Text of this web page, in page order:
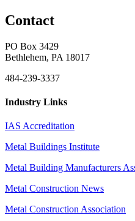
Contact
PO Box 3429
Bethlehem, PA 18017
484-239-3337
Industry Links
IAS Accreditation
Metal Buildings Institute
Metal Building Manufacturers
Metal Construction News
Metal Construction Association